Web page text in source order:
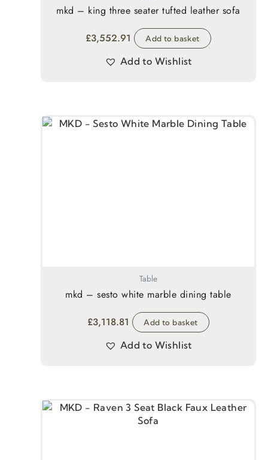
mkd – king three seater tufted leather sofa
£3,552.91 Add to basket
Add to Wishlist
Table
mkd – sesto white marble dining table
£3,118.81 Add to basket
Add to Wishlist